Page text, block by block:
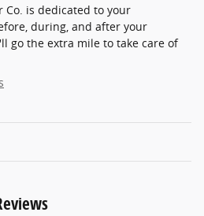
Co. is dedicated to your
during, and after your
go the extra mile to take care of